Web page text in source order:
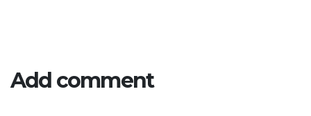
Add comment